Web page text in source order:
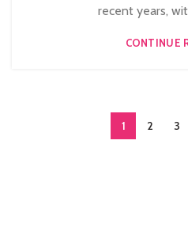
recent years,
CONTINUE
1 2 3